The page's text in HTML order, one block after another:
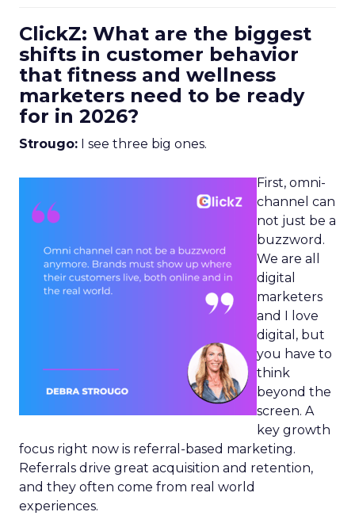
ClickZ: What are the biggest
shifts in customer behavior
that fitness and wellness
marketers need to be ready
for in 2026?
Strougo: I see three big ones.
First, omni-
channel can
not just be a
buzzword.
We are all
digital
marketers
and I love
digital, but
you have to
think
beyond the
screen. A
key growth
focus right now is referral-based marketing.
Referrals drive great acquisition and retention,
and they often come from real world
experiences.